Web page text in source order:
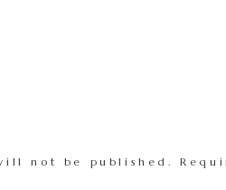
not be published.